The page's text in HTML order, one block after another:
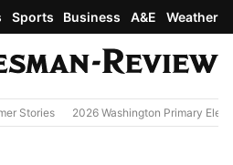
Sports Business A&E Weather
Stories 2026 Washington Primary